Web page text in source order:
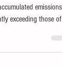
emissions
exceeding those of